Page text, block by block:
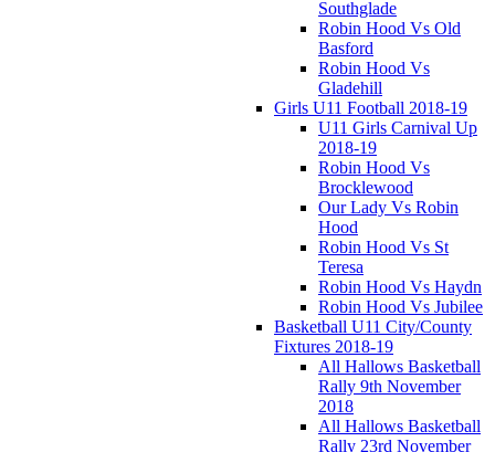
Southglade
Robin Hood Vs Old
Basford
Robin Hood Vs
Gladehill
Girls U11 Football 2018-19
U11 Girls Carnival Up
2018-19
Robin Hood Vs
Brocklewood
Our Lady Vs Robin
Hood
Robin Hood Vs St
Teresa
Robin Hood Vs Haydn
Robin Hood Vs Jubilee
Basketball U11 City/County
Fixtures 2018-19
All Hallows Basketball
Rally 9th November
2018
All Hallows Basketball
Rally 23rd November